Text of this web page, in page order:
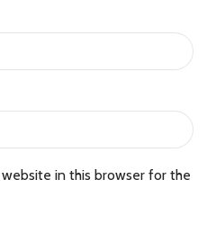
in this browser for the